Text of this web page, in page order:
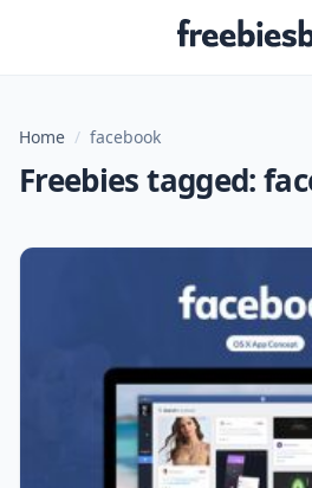
Home / facebook
Freebies tagged: